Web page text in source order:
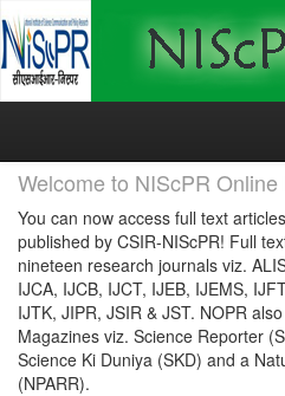
Skip
Welcome to NIScPR
You can now access full text
published by CSIR-NIScPR! Full
nineteen research journals viz.
IJCA, IJCB, IJCT, IJEB, IJEMS,
IJTK, JIPR, JSIR & JST. NOPR
Magazines viz. Science Reporter
Science Ki Duniya (SKD) and a
(NPARR).